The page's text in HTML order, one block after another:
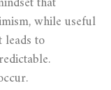
while useful
to